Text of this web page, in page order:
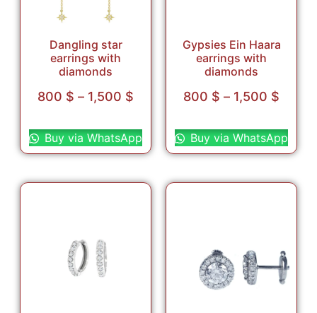
Dangling star
earrings with
diamonds
800 $ – 1,500 $
Buy via WhatsApp
Gypsies Ein Haara
earrings with
diamonds
800 $ – 1,500 $
Buy via WhatsApp